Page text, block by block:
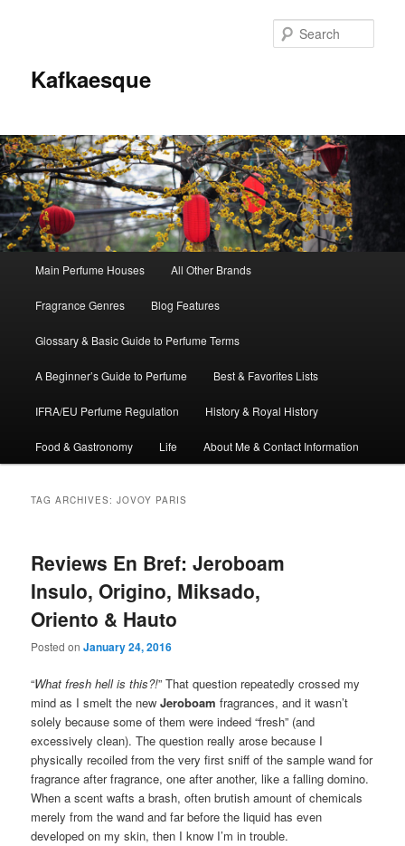
Kafkaesque
Skip
to
primary
content
Skip
to
secondary
content
Main Perfume Houses All Other Brands
Fragrance Genres Blog Features
Glossary & Basic Guide to Perfume Terms
A Beginner’s Guide to Perfume Best & Favorites Lists
IFRA/EU Perfume Regulation History & Royal History
Food & Gastronomy Life About Me & Contact Information
TAG ARCHIVES:JOVOY PARIS
Reviews En Bref: Jeroboam
Insulo, Origino, Miksado,
Oriento & Hauto
Posted onJanuary 24, 2016
“What fresh hell is this?!” That question repeatedly crossed my
mind as I smelt the newJeroboam fragrances, and it wasn’t
solely because some of them were indeed “fresh” (and
excessively clean). The question really arose because I
physically recoiled from the very first sniff of the sample wand for
fragrance after fragrance, one after another, like a falling domino.
When a scent wafts a brash, often brutish amount of chemicals
merely from the wand and far before the liquid has even
developed on my skin, then I know I’m in trouble.